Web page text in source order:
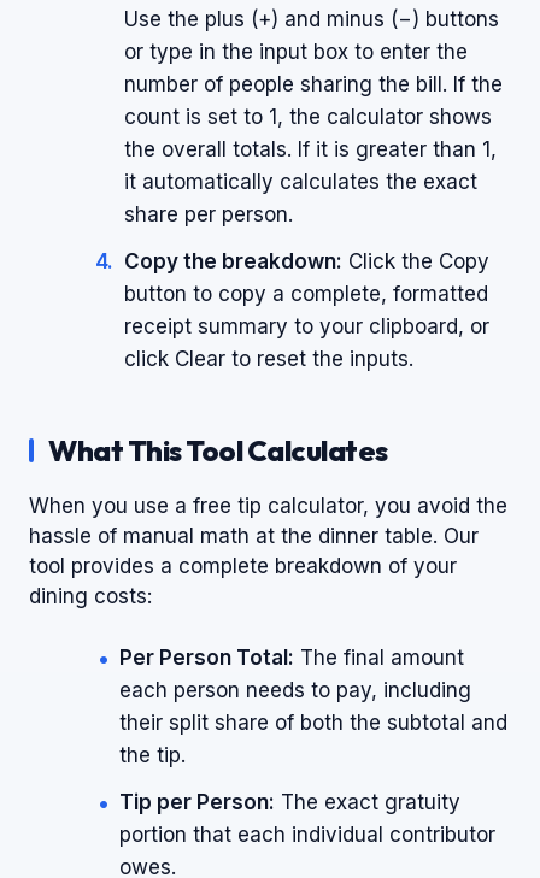
Use the plus (+) and minus (−) buttons
or type in the input box to enter the
number of people sharing the bill. If the
count is set to 1, the calculator shows
the overall totals. If it is greater than 1,
it automatically calculates the exact
share per person.
Copy the breakdown: Click the Copy
button to copy a complete, formatted
receipt summary to your clipboard, or
click Clear to reset the inputs.
What This Tool Calculates
When you use a free tip calculator, you avoid the
hassle of manual math at the dinner table. Our
tool provides a complete breakdown of your
dining costs:
Per Person Total: The final amount
each person needs to pay, including
their split share of both the subtotal and
the tip.
Tip per Person: The exact gratuity
portion that each individual contributor
owes.